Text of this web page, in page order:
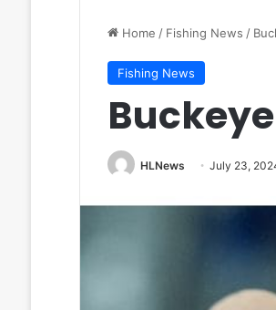
Home / Fishing News /
Fishing News
HLNews July 23,